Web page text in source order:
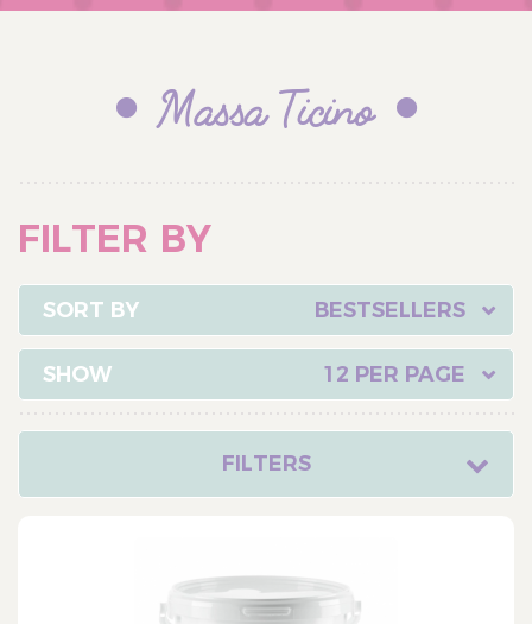
Massa Ticino
FILTER BY
BESTSELLERS
12 PER PAGE
FILTERS
Edible Colours